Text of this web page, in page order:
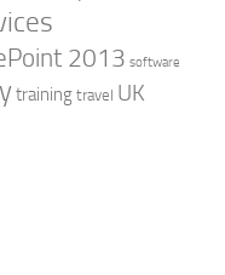
2013 software
training travel UK